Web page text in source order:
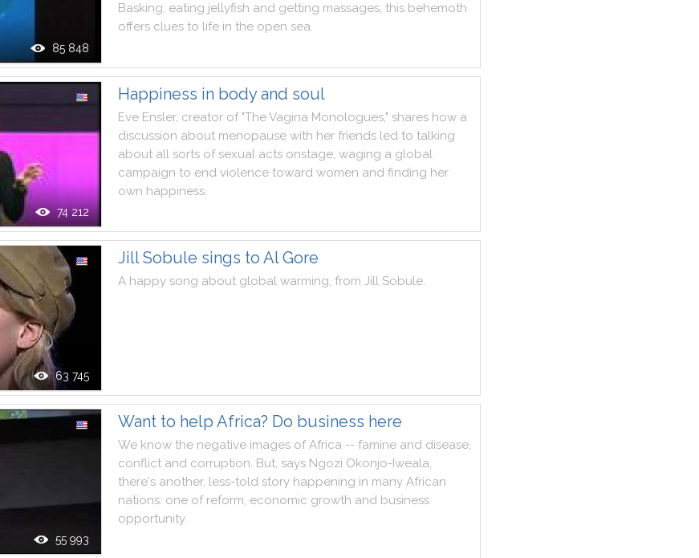
85 848
Basking, eating jellyfish and getting massages, this behemoth
offers clues to life in the open sea.
74 212
Happiness in body and soul
Eve Ensler, creator of "TheVagina Monologues," shares how a
discussion about menopause with her friends led to talking
about all sorts of sexual acts onstage, waging a global
campaign to end violence toward women and finding her
own happiness.
63 745
Jill Sobule sings to Al Gore
A happy song about global warming, from Jill Sobule.
55 993
Want to help Africa? Do business here
We know the negative images of Africa -- famine and disease,
conflict and corruption. But, says Ngozi Okonjo-Iweala,
there's another, less-told story happening in many African
nations: one of reform, economic growth and business
opportunity.